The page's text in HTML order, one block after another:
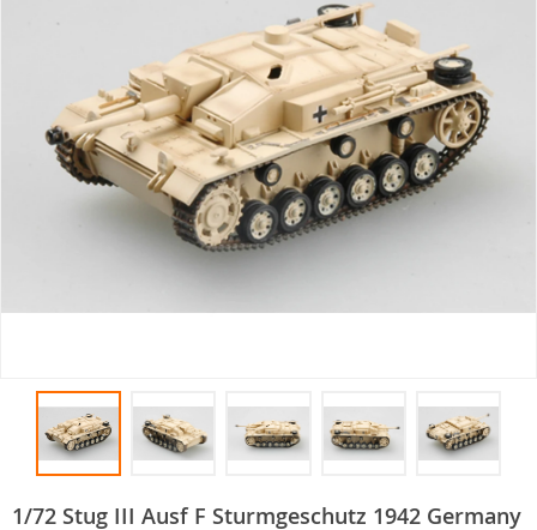
1/72 Stug III Ausf F Sturmgeschutz 1942 Germany